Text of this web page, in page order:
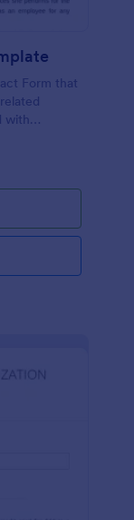
Form that
with